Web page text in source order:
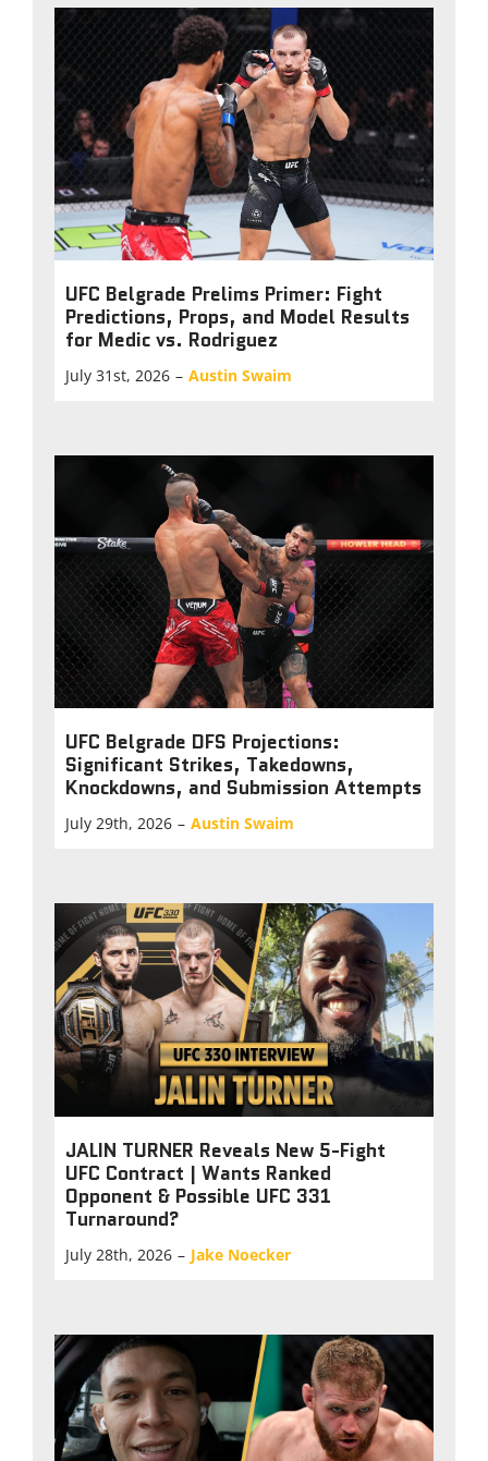
UFC Belgrade Prelims Primer: Fight
Predictions, Props, and Model Results
for Medic vs. Rodriguez
July 31st, 2026 – Austin Swaim
UFC Belgrade DFS Projections:
Significant Strikes, Takedowns,
Knockdowns, and Submission Attempts
July 29th, 2026 – Austin Swaim
JALIN TURNER Reveals New 5-Fight
UFC Contract | Wants Ranked
Opponent & Possible UFC 331
Turnaround?
July 28th, 2026 – Jake Noecker